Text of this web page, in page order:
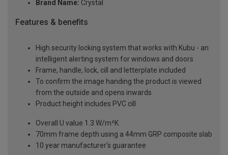
Brand Name: Crystal
Features & benefits
High security locking system that works with Kubu - an
intelligent alerting system for windows and doors
Frame, handle, lock, cill and letterplate included
To confirm the image handing the product is viewed
from the outside and opens inwards
Product height includes PVC cill
Overall U value 1.3 W/m²K
70mm frame depth using a 44mm GRP composite slab
10 year manufacturer's guarantee